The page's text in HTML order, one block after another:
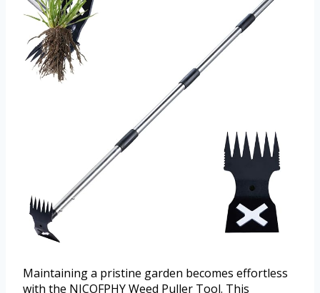
Maintaining a pristine garden becomes effortless
with the NICOFPHY Weed Puller Tool. This